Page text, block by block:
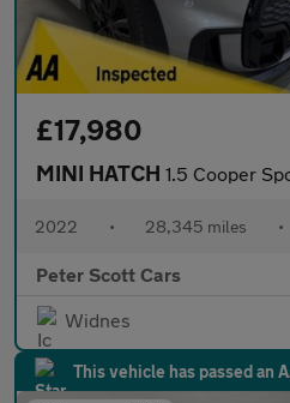
£17,980
MINI HATCH 1.5 Cooper Sport Hatchback
2022 • 28,345 miles •
Peter Scott Cars
Widnes
This vehicle has passed an